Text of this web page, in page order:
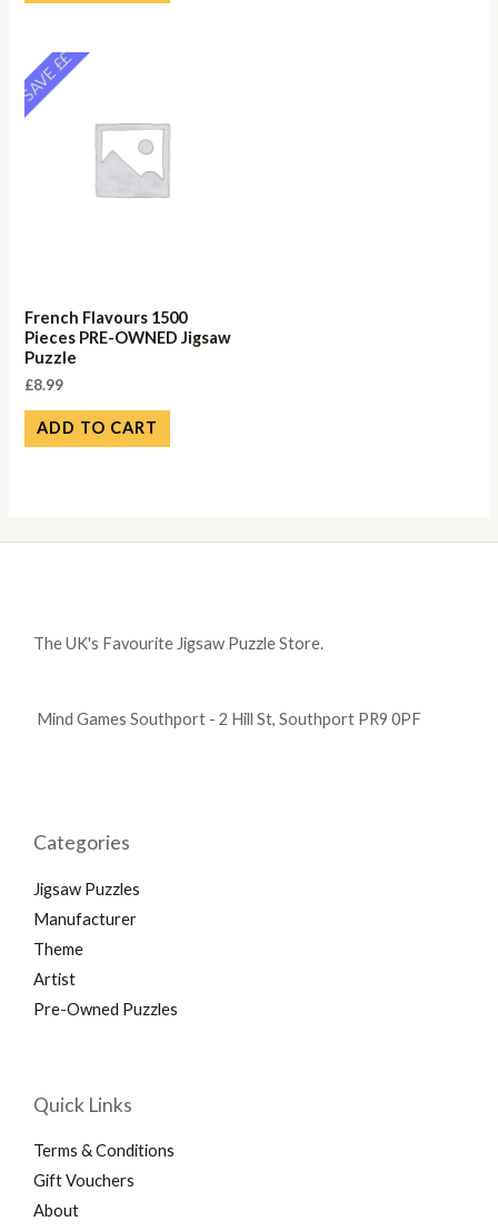
SAVE ££
French Flavours 1500
Pieces PRE-OWNED Jigsaw
Puzzle
£8.99
ADD TO CART
The UK's Favourite Jigsaw Puzzle Store.
Mind Games Southport - 2 Hill St, Southport PR9 0PF
Categories
Jigsaw Puzzles
Manufacturer
Theme
Artist
Pre-Owned Puzzles
Quick Links
Terms & Conditions
Gift Vouchers
About